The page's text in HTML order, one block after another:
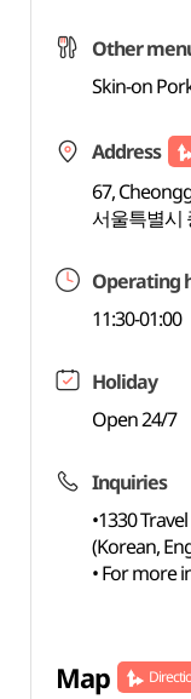
Other
Skin-on
Address
67,
서울특별시
Operating
11:30-01:00
Holiday
Open 24/7
Inquiries
•1330
(Korean,
• For more
Map